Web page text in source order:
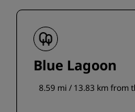
Blue Lagoon
8.59 mi / 13.83 km from